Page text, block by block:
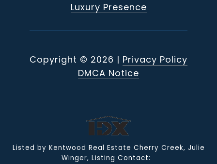
Luxury Presence
Copyright © 2026 | Privacy Policy
DMCA Notice
Listed by Kentwood Real Estate Cherry Creek, Julie
Winger, Listing Contact: